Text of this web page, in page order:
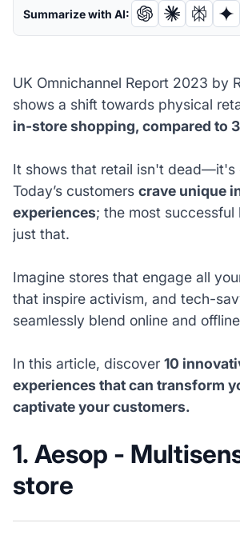
Summarize with AI:
UK Omnichannel Report 2023 by
shows a shift towards physical
in-store shopping, compared to
It shows that retail isn't dead—it's
Today’s customers crave unique
experiences; the most successful
just that.
Imagine stores that engage all
that inspire activism, and tech-
seamlessly blend online and
In this article, discover 10
experiences that can transform
captivate your customers.
1. Aesop -
store